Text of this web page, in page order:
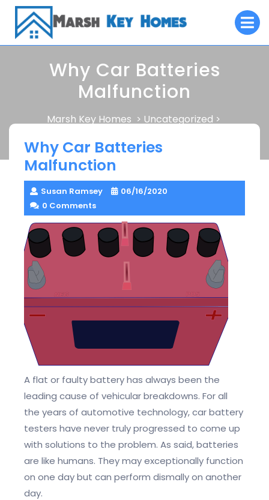
Skip
content
Why Car Batteries
Malfunction
Marsh Key Homes > Uncategorized >
Why Car Batteries
Malfunction
Susan Ramsey
06/16/2020
0 Comments
A flat or faulty battery has always been the
leading cause of vehicular breakdowns. For all
the years of automotive technology, car battery
testers have never truly progressed to come up
with solutions to the problem. As said, batteries
are like humans. They may exceptionally function
on one day but can perform dismally on another
day.